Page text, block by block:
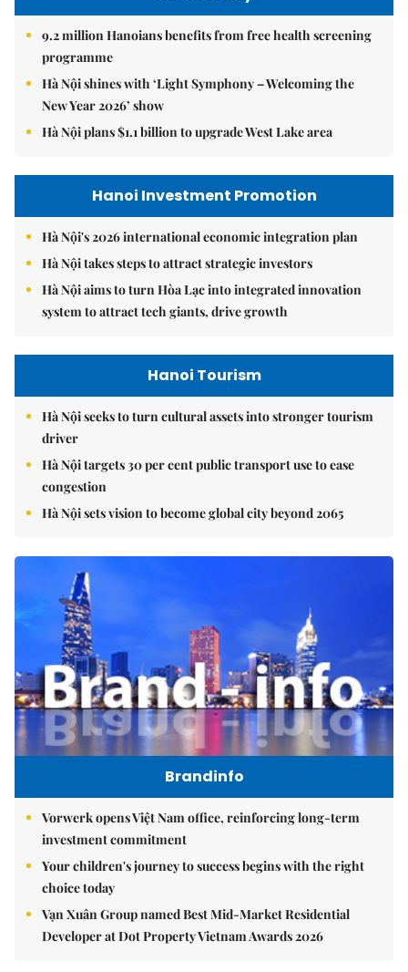
9.2 million Hanoians benefits from free health screening
programme
Hà Nội shines with ‘Light Symphony – Welcoming the
New Year 2026’ show
Hà Nội plans $1.1 billion to upgrade West Lake area
Hanoi Investment Promotion
Hà Nội's 2026 international economic integration plan
Hà Nội takes steps to attract strategic investors
Hà Nội aims to turn Hòa Lạc into integrated innovation
system to attract tech giants, drive growth
Hanoi Tourism
Hà Nội seeks to turn cultural assets into stronger tourism
driver
Hà Nội targets 30 per cent public transport use to ease
congestion
Hà Nội sets vision to become global city beyond 2065
Brandinfo
Vorwerk opens Việt Nam office, reinforcing long-term
investment commitment
Your children's journey to success begins with the right
choice today
Vạn Xuân Group named Best Mid-Market Residential
Developer at Dot Property Vietnam Awards 2026